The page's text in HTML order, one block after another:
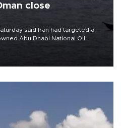
close
said Iran had targeted a
Abu Dhabi National Oil